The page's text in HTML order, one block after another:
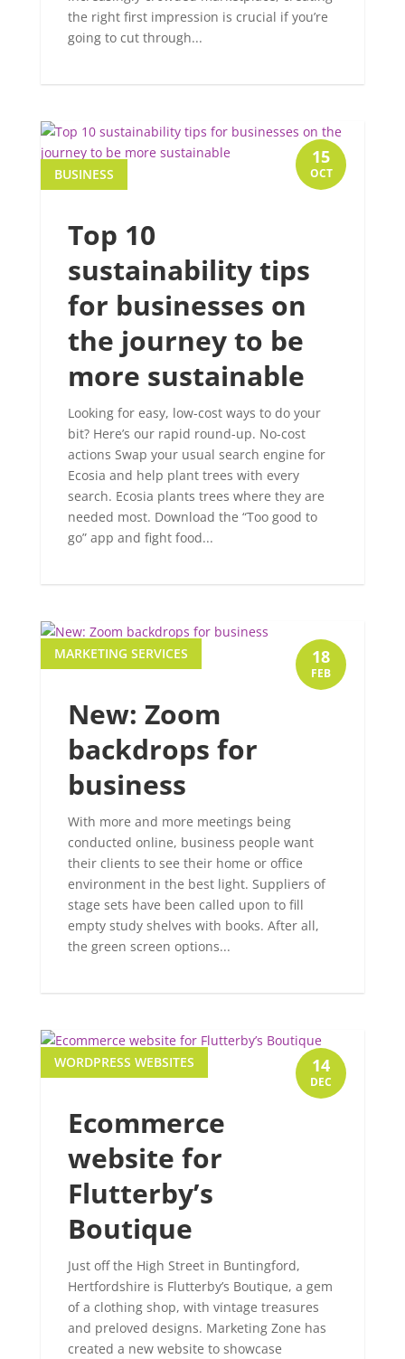
the right first impression is crucial if you’re
going to cut through...
Top 10
sustainability tips
for businesses on
the journey to be
more sustainable
BUSINESS
Looking for easy, low-cost ways to do your
bit? Here’s our rapid round-up. No-cost
actions Swap your usual search engine for
Ecosia and help plant trees with every
search. Ecosia plants trees where they are
needed most. Download the “Too good to
go” app and fight food...
15
OCT
New: Zoom
backdrops for
business
MARKETING SERVICES
With more and more meetings being
conducted online, business people want
their clients to see their home or office
environment in the best light. Suppliers of
stage sets have been called upon to fill
empty study shelves with books. After all,
the green screen options...
18
FEB
Ecommerce
website for
Flutterby’s
Boutique
WORDPRESS WEBSITES
Just off the High Street in Buntingford,
Hertfordshire is Flutterby’s Boutique, a gem
of a clothing shop, with vintage treasures
and preloved designs. Marketing Zone has
created a new website to showcase
14
DEC